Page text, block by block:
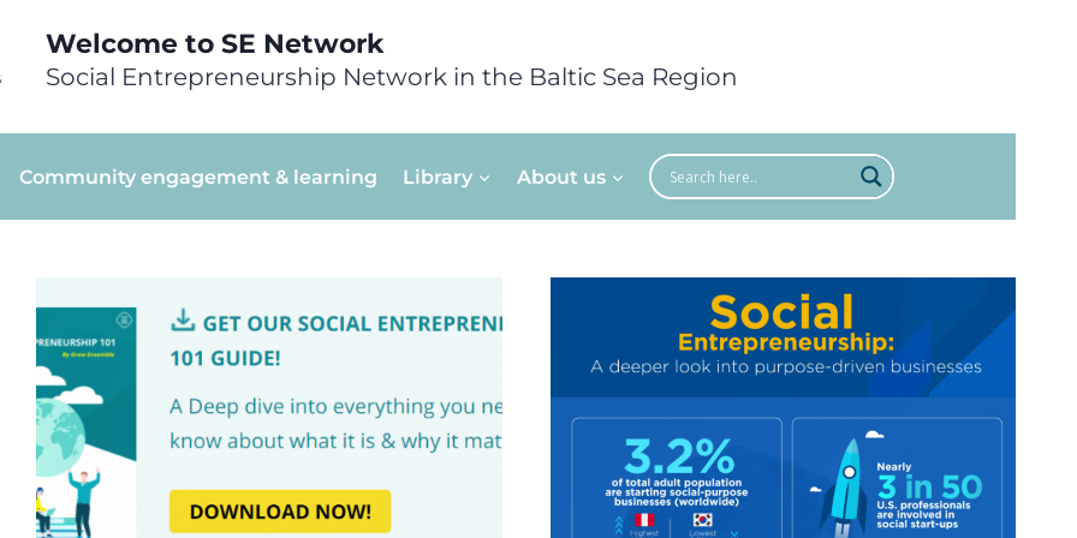
Welcome to SE Network
Social Entrepreneurship Network in the Baltic Sea Region
Community engagement & learning Library About us